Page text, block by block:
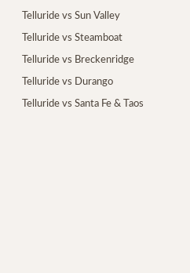
Telluride vs Sun Valley
Telluride vs Steamboat
Telluride vs Breckenridge
Telluride vs Durango
Telluride vs Santa Fe & Taos